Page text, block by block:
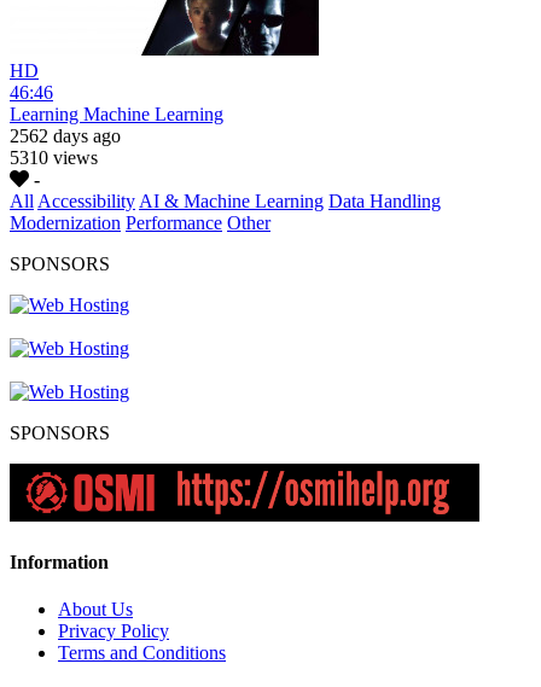
HD
46:46
Learning Machine Learning
2562 days ago
5310 views
-
All Accessibility AI & Machine Learning Data Handling
Modernization Performance Other
SPONSORS
SPONSORS
Information
About Us
Privacy Policy
Terms and Conditions